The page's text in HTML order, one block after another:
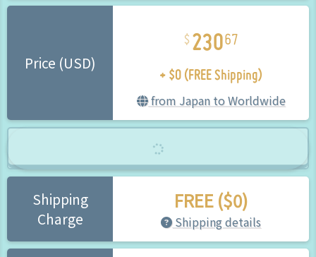
Price (USD)
23067
+ $0 (FREE Shipping)
from Japan to Worldwide
Shipping
Charge
FREE ($0)
Shipping details